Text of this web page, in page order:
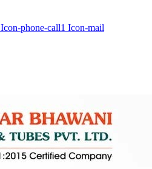
Icon-phone-call1 Icon-mail